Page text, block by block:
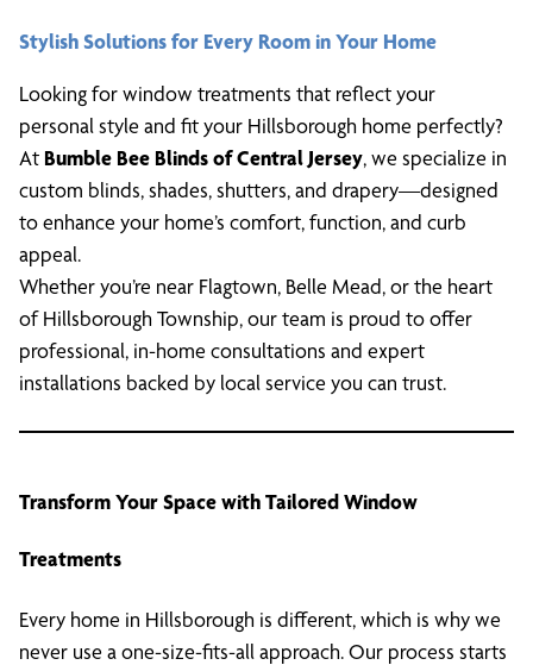
Stylish Solutions for Every Room in Your Home
Looking for window treatments that reflect your
personal style and fit your Hillsborough home perfectly?
At Bumble Bee Blinds of Central Jersey, we specialize in
custom blinds, shades, shutters, and drapery—designed
to enhance your home’s comfort, function, and curb
appeal.
Whether you’re near Flagtown, Belle Mead, or the heart
of Hillsborough Township, our team is proud to offer
professional, in-home consultations and expert
installations backed by local service you can trust.
Transform Your Space with Tailored Window
Treatments
Every home in Hillsborough is different, which is why we
never use a one-size-fits-all approach. Our process starts